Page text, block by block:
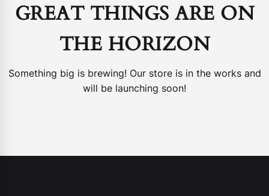
GREAT THINGS ARE ON
THE HORIZON
Something big is brewing! Our store is in the works and
will be launching soon!